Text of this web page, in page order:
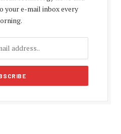
your e-mail inbox every